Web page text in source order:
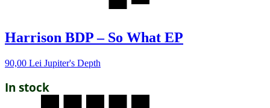
Harrison BDP – So What EP
90,00 Lei Jupiter's Depth
In stock